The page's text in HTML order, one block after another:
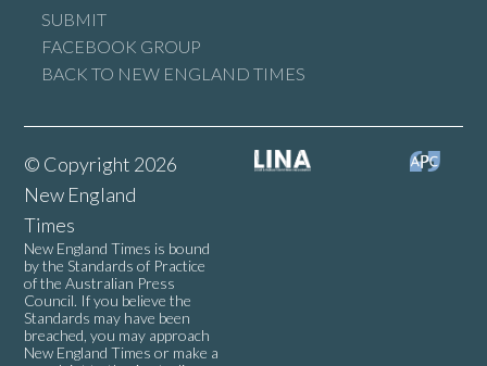
SUBMIT
FACEBOOK GROUP
BACK TO NEW ENGLAND TIMES
© Copyright 2026
New England
Times
New England Times is bound
by the Standards of Practice
of the Australian Press
Council. If you believe the
Standards may have been
breached, you may approach
New England Times or make a